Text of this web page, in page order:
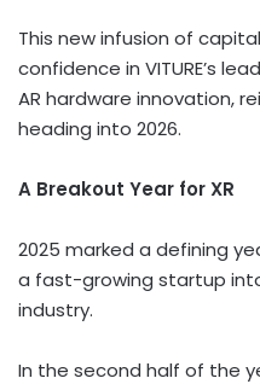
This new infusion of
confidence in VITURE’s
AR hardware innovation,
heading into 2026.
A Breakout Year for XR
2025 marked a defining
a fast-growing startup
industry.
In the second half of the